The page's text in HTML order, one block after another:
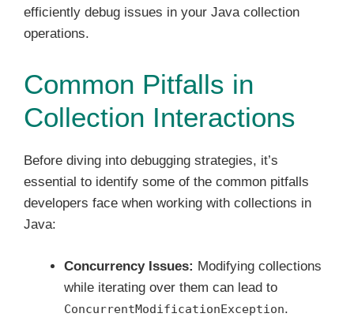
efficiently debug issues in your Java collection
operations.
Common Pitfalls in
Collection Interactions
Before diving into debugging strategies, it’s
essential to identify some of the common pitfalls
developers face when working with collections in
Java:
Concurrency Issues: Modifying collections
while iterating over them can lead to
ConcurrentModificationException.